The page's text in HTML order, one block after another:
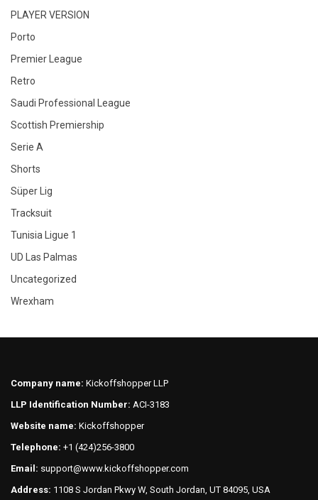
PLAYER VERSION
Porto
Premier League
Retro
Saudi Professional League
Scottish Premiership
Serie A
Shorts
Süper Lig
Tracksuit
Tunisia Ligue 1
UD Las Palmas
Uncategorized
Wrexham
Company name: Kickoffshopper LLP
LLP Identification Number: ACI-3183
Website name: Kickoffshopper
Telephone: +1 (424)256-3800
Email: support@www.kickoffshopper.com
Address: 1108 S Jordan Pkwy W, South Jordan, UT 84095, USA